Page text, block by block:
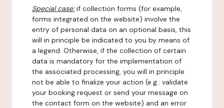
Special case:if collection forms (for example,
forms integrated on the website) involve the
entry of personal data on an optional basis, this
will in principle be indicated to you by means of
a legend. Otherwise, if the collection of certain
data is mandatory for the implementation of
the associated processing, you will in principle
not be able to finalize your action (e.g.: validate
your booking request or send your message on
the contact form on the website) and an error